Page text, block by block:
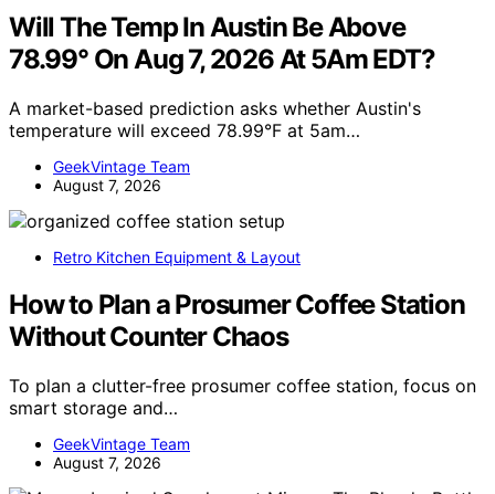
Will The Temp In Austin Be Above
78.99° On Aug 7, 2026 At 5Am EDT?
A market-based prediction asks whether Austin's
temperature will exceed 78.99°F at 5am…
GeekVintage Team
August 7, 2026
Retro Kitchen Equipment & Layout
How to Plan a Prosumer Coffee Station
Without Counter Chaos
To plan a clutter-free prosumer coffee station, focus on
smart storage and…
GeekVintage Team
August 7, 2026